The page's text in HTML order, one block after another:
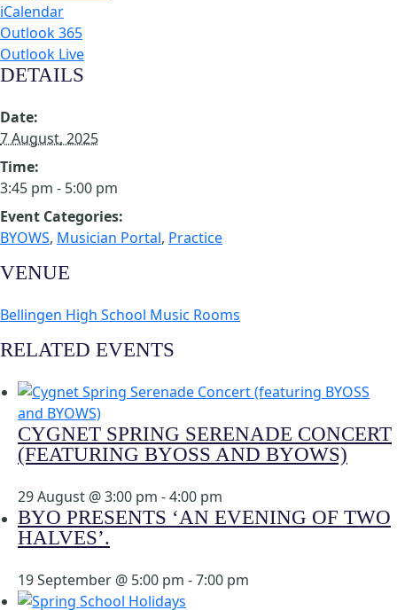
iCalendar
Outlook 365
Outlook Live
DETAILS
Date:
7 August, 2025
Time:
3:45 pm - 5:00 pm
Event Categories:
BYOWS, Musician Portal, Practice
VENUE
Bellingen High School Music Rooms
RELATED EVENTS
CYGNET SPRING SERENADE CONCERT
(FEATURING BYOSS AND BYOWS)
29 August @ 3:00 pm -4:00 pm
BYO PRESENTS ‘AN EVENING OF TWO
HALVES’.
19 September @ 5:00 pm -7:00 pm